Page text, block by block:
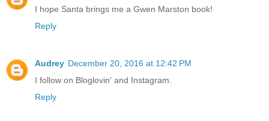
I hope Santa brings me a Gwen Marston book!
Reply
Audrey December 20, 2016 at 12:42 PM
I follow on Bloglovin' and Instagram.
Reply